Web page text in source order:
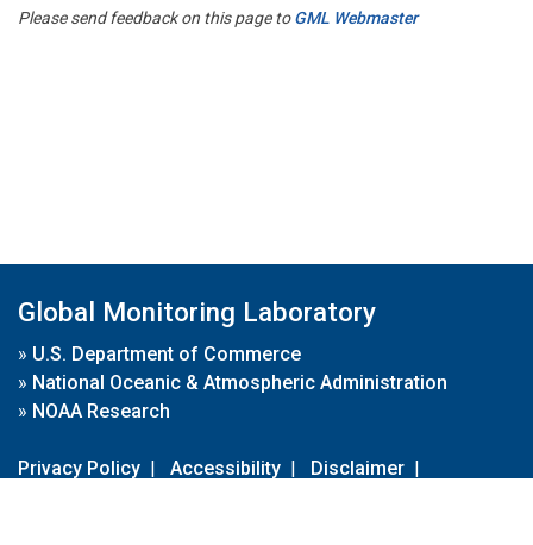
Please send feedback on this page toGML Webmaster
Global Monitoring Laboratory
» U.S. Department of Commerce
» National Oceanic & Atmospheric Administration
» NOAA Research
Privacy Policy | Accessibility | Disclaimer |